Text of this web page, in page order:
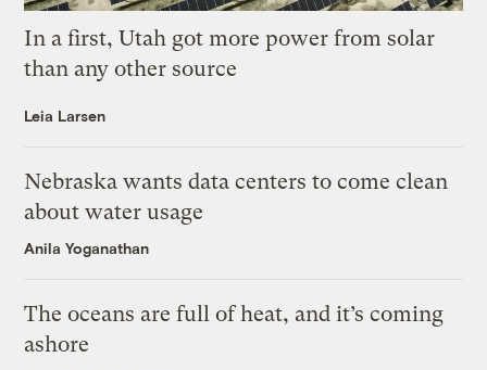
In a first, Utah got more power from solar
than any other source
Leia Larsen
Nebraska wants data centers to come clean
about water usage
Anila Yoganathan
The oceans are full of heat, and it’s coming
ashore